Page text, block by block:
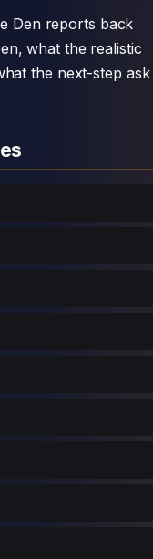
Den reports back
what the realistic
the next-step ask